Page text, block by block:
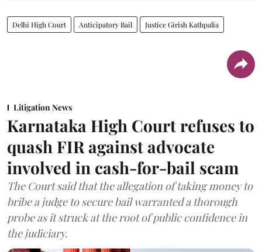
Delhi High Court Anticipatory Bail Justice Girish Kathpalia
Litigation News
Karnataka High Court refuses to
quash FIR against advocate
involved in cash-for-bail scam
The Court said that the allegation of taking money to
bribe a judge to secure bail warranted a thorough
probe as it struck at the root of public confidence in
the judiciary.